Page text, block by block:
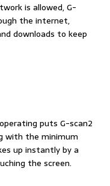
is allowed, G-
the internet,
downloads to keep
puts G-scan2
with the minimum
up instantly by a
the screen.